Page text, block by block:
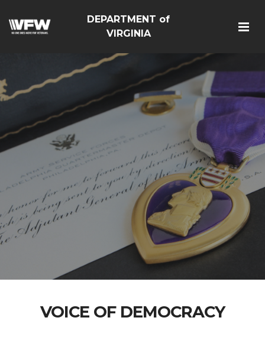
DEPARTMENT of
VIRGINIA
VOICE OF DEMOCRACY